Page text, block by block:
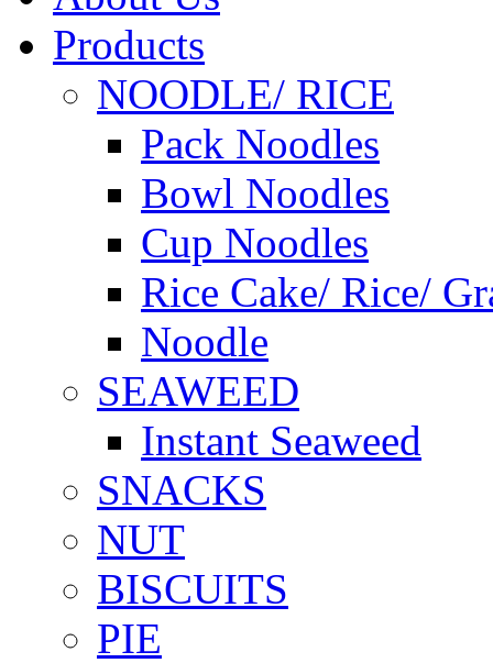
Products
NOODLE/ RICE
Pack Noodles
Bowl Noodles
Cup Noodles
Rice Cake/ Rice/
Noodle
SEAWEED
Instant Seaweed
SNACKS
NUT
BISCUITS
PIE